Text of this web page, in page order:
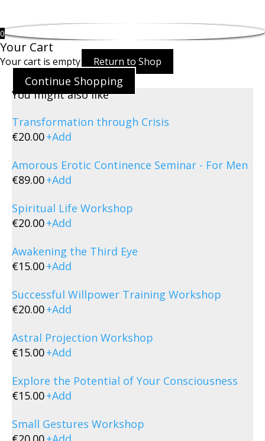
0
Your Cart
Your cart is empty Return to Shop
Continue Shopping
You might also like
Transformation through Crisis
€20.00+Add
Amorous Erotic Continence Seminar - For Men
€89.00+Add
Spiritual Life Workshop
€20.00+Add
Awakening the Third Eye
€15.00+Add
Successful Willpower Training Workshop
€20.00+Add
Astral Projection Workshop
€15.00+Add
Explore the Potential of Your Consciousness
€15.00+Add
Small Gestures Workshop